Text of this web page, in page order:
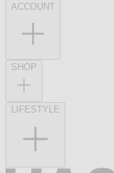
ACCOUNT
SHOP
LIFESTYLE